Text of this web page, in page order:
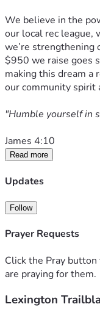
We believe in the
our local rec league,
we’re strengthening
$950 we raise goes
making this dream a
our community spirit
James 4:10
Read more
Updates
Follow
Prayer Requests
Click the Pray
are praying for them.
Lexington